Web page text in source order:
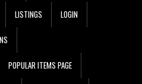
LISTINGS LOGIN
POPULAR ITEMS PAGE